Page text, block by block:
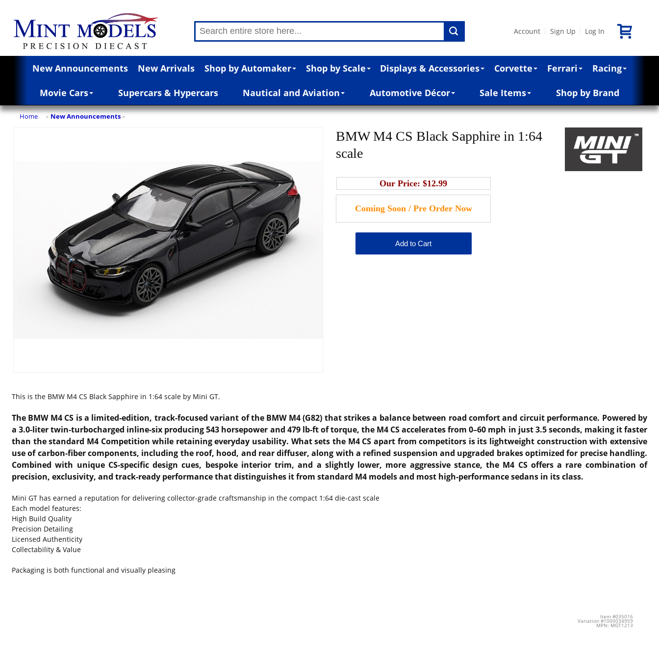
Account Sign Up Log In
New Announcements New Arrivals Shop by Automaker Shop by Scale Displays & Accessories Corvette Ferrari Racing
Movie Cars Supercars & Hypercars Nautical and Aviation Automotive Décor Sale Items Shop by Brand
Home » New Announcements »
BMW M4 CS Black Sapphire in 1:64
scale
Our Price:$12.99
This is the BMW M4 CS Black Sapphire in 1:64 scale by Mini GT.
The BMW M4 CS is a limited-edition, track-focused variant of the BMW M4 (G82) that strikes a balance between road comfort and circuit performance. Powered by
a 3.0-liter twin-turbocharged inline-six producing 543 horsepower and 479 lb-ft of torque, the M4 CS accelerates from 0–60 mph in just 3.5 seconds, making it faster
than the standard M4 Competition while retaining everyday usability. What sets the M4 CS apart from competitors is its lightweight construction with extensive
use of carbon-fiber components, including the roof, hood, and rear diffuser, along with a refined suspension and upgraded brakes optimized for precise handling.
Combined with unique CS-specific design cues, bespoke interior trim, and a slightly lower, more aggressive stance, the M4 CS offers a rare combination of
precision, exclusivity, and track-ready performance that distinguishes it from standard M4 models and most high-performance sedans in its class.
Mini GT has earned a reputation for delivering collector-grade craftsmanship in the compact 1:64 die-cast scale
Each model features:
High Build Quality
Precision Detailing
Licensed Authenticity
Collectability & Value
Packaging is both functional and visually pleasing
Item #035016
Variation #1000034959
MPN: MGT1213